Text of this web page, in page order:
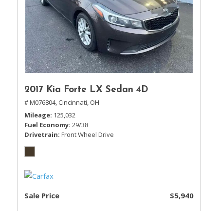
2017 Kia Forte LX Sedan 4D
# M076804, Cincinnati, OH
Mileage 125,032
Fuel Economy 29/38
Drivetrain Front Wheel Drive
Sale Price $5,940